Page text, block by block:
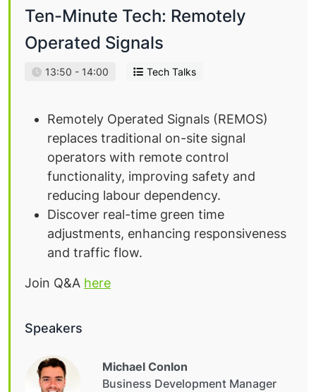
Ten-Minute Tech: Remotely
Operated Signals
13:50 - 14:00 Tech Talks
Remotely Operated Signals (REMOS)
replaces traditional on-site signal
operators with remote control
functionality, improving safety and
reducing labour dependency.
Discover real-time green time
adjustments, enhancing responsiveness
and traffic flow.
Join Q&A here
Speakers
Michael Conlon
Business Development Manager